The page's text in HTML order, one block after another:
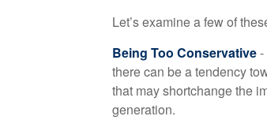
Let’s examine a few of
Being Too Conservative-
there can be a tendency
that may shortchange the
generation.